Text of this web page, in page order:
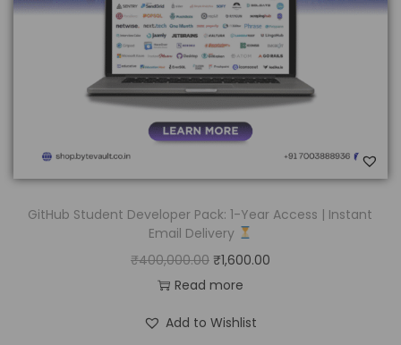
GitHub Student Developer Pack: 1-Year Access | Instant
Email Delivery
₹400,000.00 ₹1,600.00
Read more
Add to Wishlist